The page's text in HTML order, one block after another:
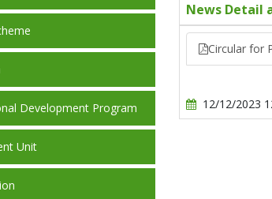
Development Program
Unit
News Detail
Circular for
12/12/2023